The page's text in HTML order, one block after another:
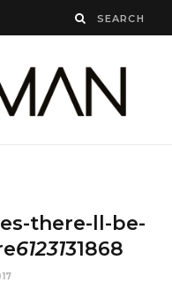
there-ll-be-
6123131868